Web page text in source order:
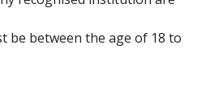
be between the age of 18 to